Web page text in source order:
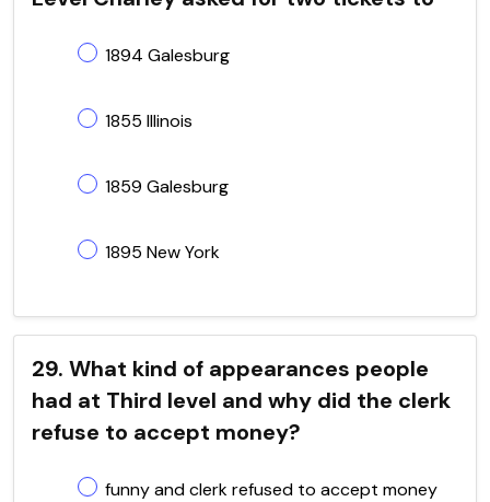
1894 Galesburg
1855 Illinois
1859 Galesburg
1895 New York
29. What kind of appearances people
had at Third level and why did the clerk
refuse to accept money?
funny and clerk refused to accept money